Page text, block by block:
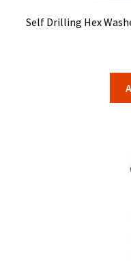
Self Drilling Hex